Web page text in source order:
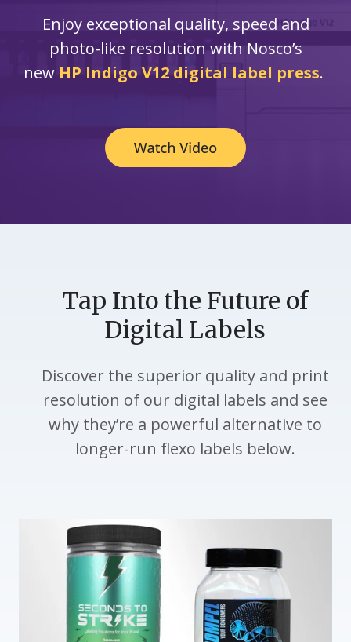
Enjoy exceptional quality, speed and
photo-like resolution with Nosco’s
new HP Indigo V12 digital label press.
Tap Into the Future of
Digital Labels
Discover the superior quality and print
resolution of our digital labels and see
why they’re a powerful alternative to
longer-run flexo labels below.